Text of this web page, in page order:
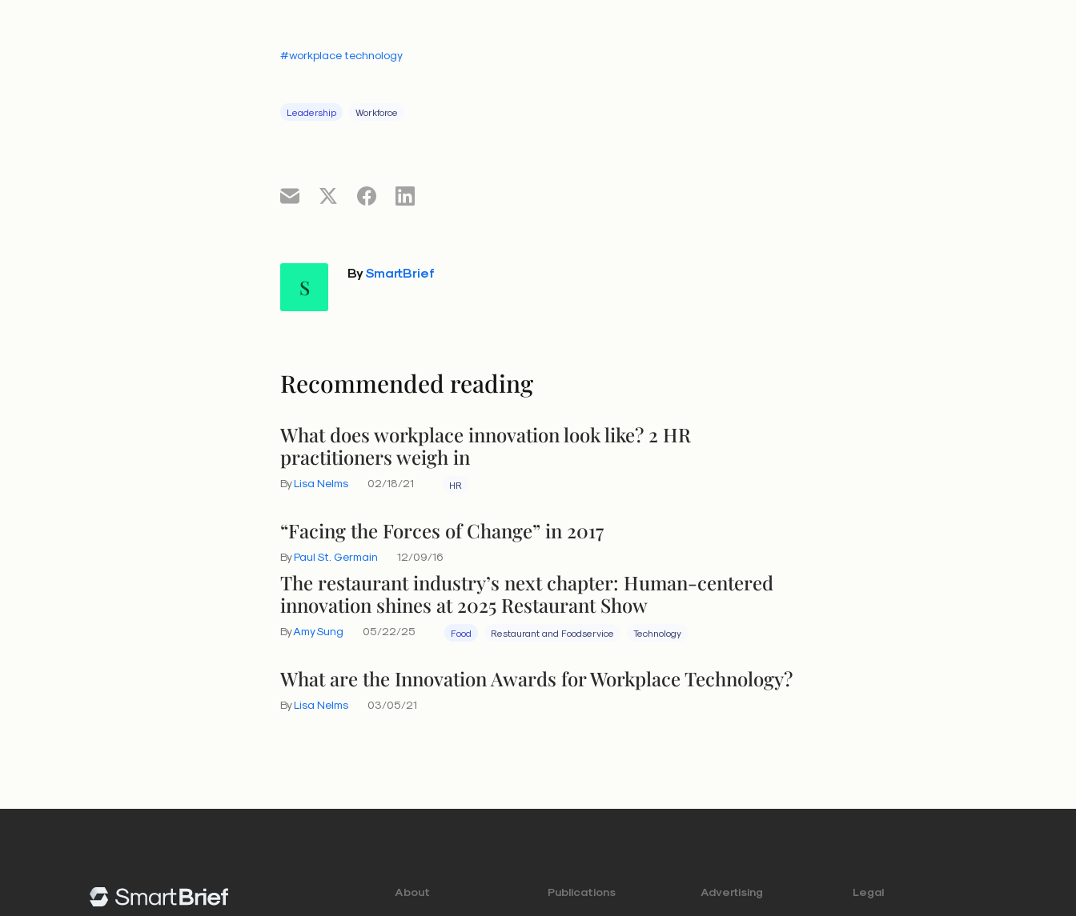
#workplace technology
Leadership Workforce
S
BySmartBrief
Recommended reading
What does workplace innovation look like? 2 HR
practitioners weigh in
ByLisa Nelms 02/18/21 HR
“Facing the Forces of Change” in 2017
ByPaul St. Germain 12/09/16
The restaurant industry’s next chapter: Human-centered
innovation shines at 2025 Restaurant Show
ByAmy Sung 05/22/25 Food Restaurant and Foodservice Technology
What are the Innovation Awards for Workplace Technology?
ByLisa Nelms 03/05/21
About Publications Advertising Legal